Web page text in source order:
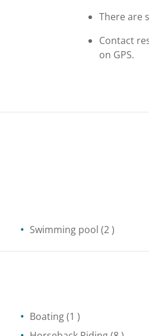
There are
Contact
on GPS.
Swimming pool (2 )
Boating(1 )